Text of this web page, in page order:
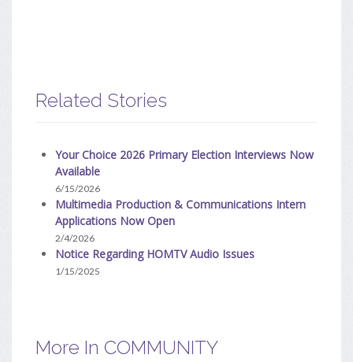
Related Stories
Your Choice 2026 Primary Election Interviews Now
Available
6/15/2026
Multimedia Production & Communications Intern
Applications Now Open
2/4/2026
Notice Regarding HOMTV Audio Issues
1/15/2025
More In COMMUNITY